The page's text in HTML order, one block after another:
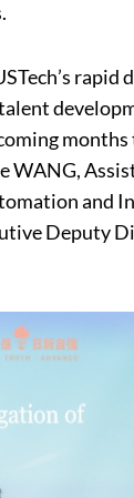
rapid
WANG,
and
Deputy